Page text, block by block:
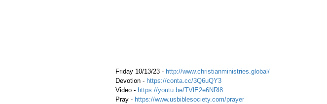
Friday 10/13/23 - http://www.christianministries.global/
Devotion - https://conta.cc/3Q6uQY3
Video - https://youtu.be/TVlE2e6NRl8
Pray - https://www.usbiblesociety.com/prayer